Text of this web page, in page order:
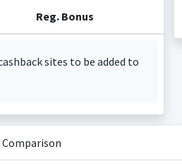
Reg. Bonus
sites to be added to
Comparison